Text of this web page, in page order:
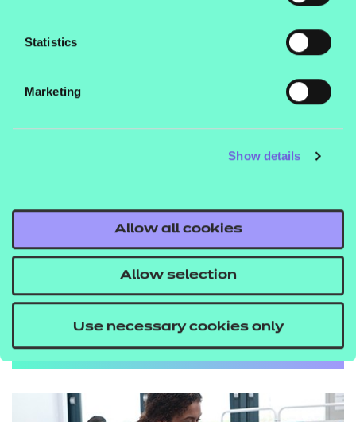
Statistics
Marketing
Show details
Allow all cookies
Allow selection
Use necessary cookies only
Education
Explore the standards